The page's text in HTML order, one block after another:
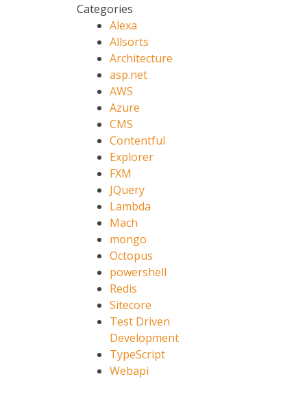
Categories
Alexa
Allsorts
Architecture
asp.net
AWS
Azure
CMS
Contentful
Explorer
FXM
JQuery
Lambda
Mach
mongo
Octopus
powershell
Redis
Sitecore
Test Driven
Development
TypeScript
Webapi